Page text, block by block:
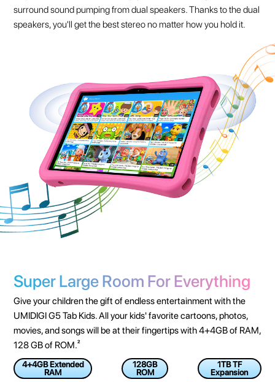
surround sound pumping from dual speakers. Thanks to the dual
speakers, you'll get the best stereo no matter how you hold it.
Super Large Room For Everything
Give your children the gift of endless entertainment with the
UMIDIGI G5 Tab Kids. All your kids' favorite cartoons, photos,
movies, and songs will be at their fingertips with 4+4GB of RAM,
128 GB of ROM.²
4+4GB Extended
RAM
128GB
ROM
1TB TF
Expansion